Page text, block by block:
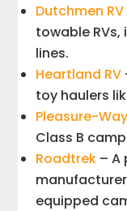
Dutchmen RV
towable RVs,
lines.
Heartland RV
toy haulers
Pleasure-Way
Class B
Roadtrek – A
equipped